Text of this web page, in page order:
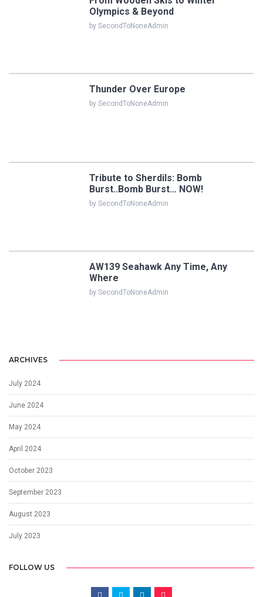
Olympics & Beyond
by SecondToNoneAdmin
Thunder Over Europe
by SecondToNoneAdmin
Tribute to Sherdils: Bomb
Burst..Bomb Burst… NOW!
by SecondToNoneAdmin
AW139 Seahawk Any Time, Any
Where
by SecondToNoneAdmin
ARCHIVES
July 2024
June 2024
May 2024
April 2024
October 2023
September 2023
August 2023
July 2023
FOLLOW US